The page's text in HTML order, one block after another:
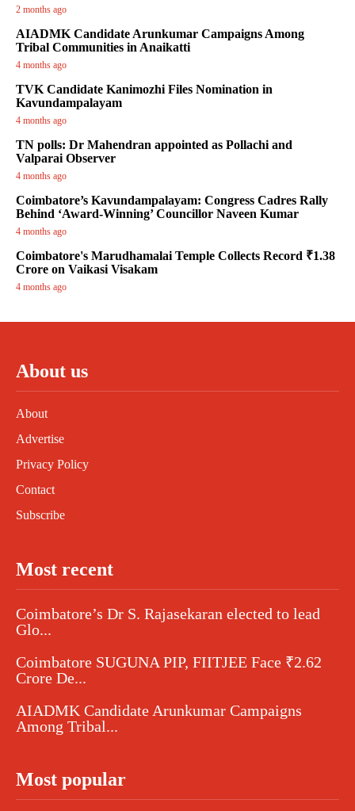
2 months ago
AIADMK Candidate Arunkumar Campaigns Among
Tribal Communities in Anaikatti
4 months ago
TVK Candidate Kanimozhi Files Nomination in
Kavundampalayam
4 months ago
TN polls: Dr Mahendran appointed as Pollachi and
Valparai Observer
4 months ago
Coimbatore’s Kavundampalayam: Congress Cadres Rally
Behind ‘Award-Winning’ Councillor Naveen Kumar
4 months ago
Coimbatore's Marudhamalai Temple Collects Record ₹1.38
Crore on Vaikasi Visakam
4 months ago
About us
About
Advertise
Privacy Policy
Contact
Subscribe
Most recent
Coimbatore’s Dr S. Rajasekaran elected to lead
Glo...
Coimbatore SUGUNA PIP, FIITJEE Face ₹2.62
Crore De...
AIADMK Candidate Arunkumar Campaigns
Among Tribal...
Most popular